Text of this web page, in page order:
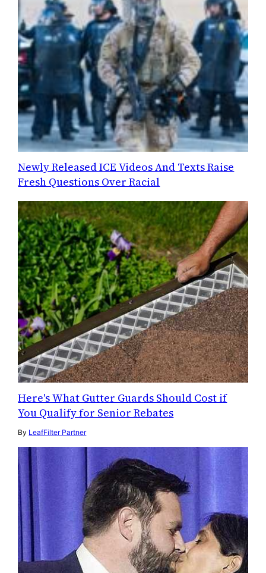
Newly Released ICE Videos And Texts Raise
Fresh Questions Over Racial
Here's What Gutter Guards Should Cost if
You Qualify for Senior Rebates
By LeafFilter Partner